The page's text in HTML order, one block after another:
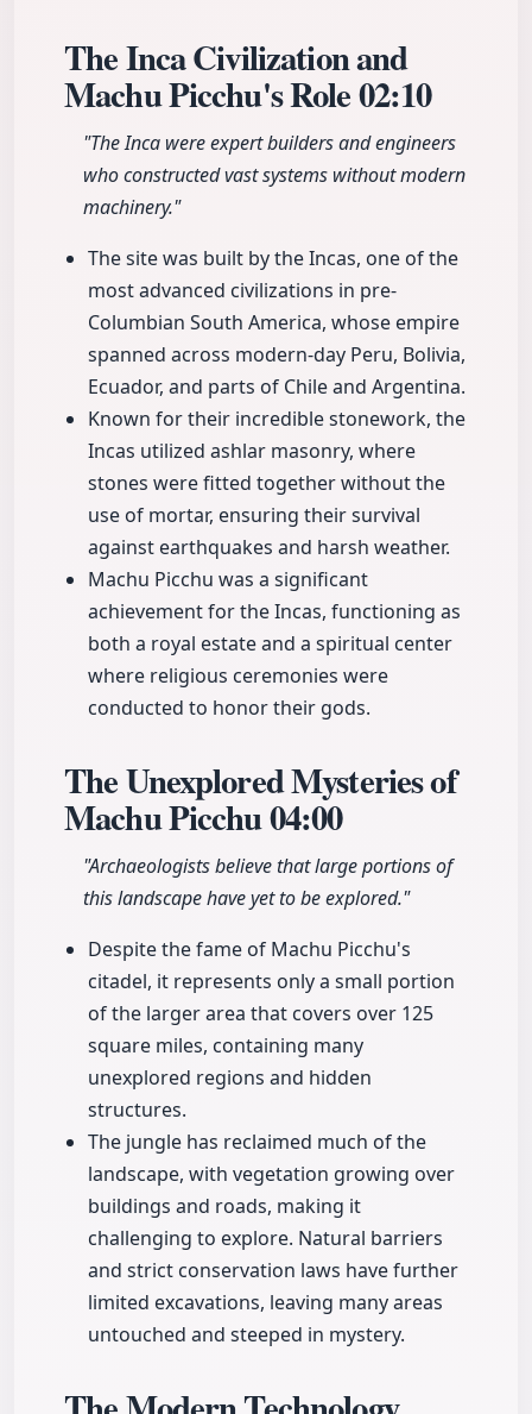
The Inca Civilization and
Machu Picchu's Role02:10
"The Inca were expert builders and engineers
who constructed vast systems without modern
machinery."
The site was built by the Incas, one of the
most advanced civilizations in pre-
Columbian South America, whose empire
spanned across modern-day Peru, Bolivia,
Ecuador, and parts of Chile and Argentina.
Known for their incredible stonework, the
Incas utilized ashlar masonry, where
stones were fitted together without the
use of mortar, ensuring their survival
against earthquakes and harsh weather.
Machu Picchu was a significant
achievement for the Incas, functioning as
both a royal estate and a spiritual center
where religious ceremonies were
conducted to honor their gods.
The Unexplored Mysteries of
Machu Picchu04:00
"Archaeologists believe that large portions of
this landscape have yet to be explored."
Despite the fame of Machu Picchu's
citadel, it represents only a small portion
of the larger area that covers over 125
square miles, containing many
unexplored regions and hidden
structures.
The jungle has reclaimed much of the
landscape, with vegetation growing over
buildings and roads, making it
challenging to explore. Natural barriers
and strict conservation laws have further
limited excavations, leaving many areas
untouched and steeped in mystery.